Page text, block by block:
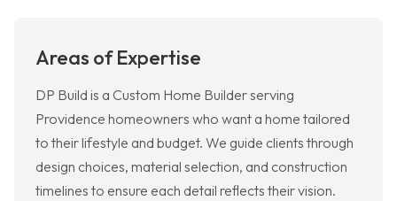
Areas of Expertise
DP Build is a Custom Home Builder serving
Providence homeowners who want a home tailored
to their lifestyle and budget. We guide clients through
design choices, material selection, and construction
timelines to ensure each detail reflects their vision.